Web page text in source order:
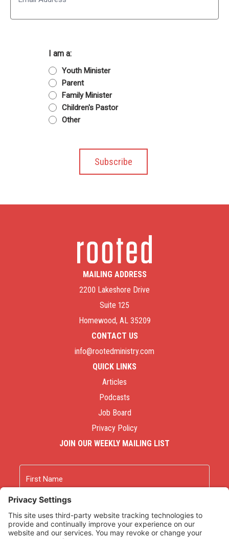
I am a:
Youth Minister
Parent
Family Minister
Children's Pastor
Other
MAILING ADDRESS
2200 Lakeshore Drive
Suite 125
Homewood, AL 35209
CONTACT US
info@rootedministry.com
QUICK LINKS
Articles
Podcasts
Job Board
Privacy Policy
JOIN OUR WEEKLY MAILING LIST
First
Last